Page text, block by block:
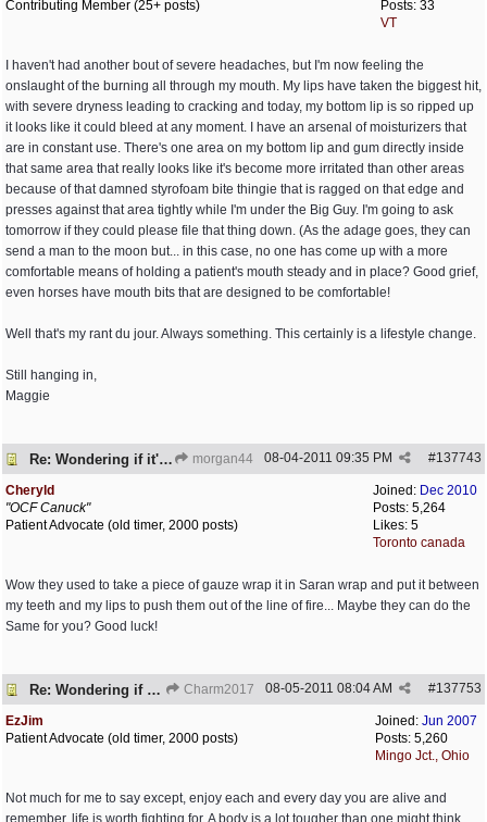
Posts: 33
VT
Contributing Member (25+ posts)
I haven't had another bout of severe headaches, but I'm now feeling the
onslaught of the burning all through my mouth. My lips have taken the biggest hit,
with severe dryness leading to cracking and today, my bottom lip is so ripped up
it looks like it could bleed at any moment. I have an arsenal of moisturizers that
are in constant use. There's one area on my bottom lip and gum directly inside
that same area that really looks like it's become more irritated than other areas
because of that damned styrofoam bite thingie that is ragged on that edge and
presses against that area tightly while I'm under the Big Guy. I'm going to ask
tomorrow if they could please file that thing down. (As the adage goes, they can
send a man to the moon but... in this case, no one has come up with a more
comfortable means of holding a patient's mouth steady and in place? Good grief,
even horses have mouth bits that are designed to be comfortable!
Well that's my rant du jour. Always something. This certainly is a lifestyle change.
Still hanging in,
Maggie
Re: Wondering if it's worth it morgan44 #137743
08-04-2011 09:35 PM
Joined: Dec 2010
Posts: 5,264
Likes: 5
Toronto canada
Cheryld
"OCF Canuck"
Patient Advocate (old timer, 2000 posts)
Wow they used to take a piece of gauze wrap it in Saran wrap and put it between
my teeth and my lips to push them out of the line of fire... Maybe they can do the
Same for you? Good luck!
Re: Wondering if it's worth it Charm2017 #137753
08-05-2011 08:04 AM
Joined: Jun 2007
Posts: 5,260
Mingo Jct., Ohio
EzJim
Patient Advocate (old timer, 2000 posts)
Not much for me to say except, enjoy each and every day you are alive and
remember, life is worth fighting for. A body is a lot tougher than one might think